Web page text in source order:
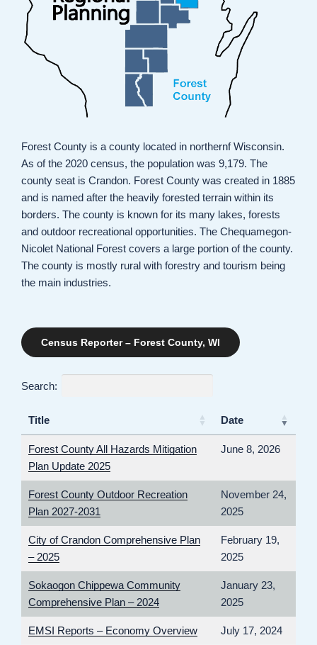
Forest County is a county located in northernf Wisconsin.
As of the 2020 census, the population was 9,179. The
county seat is Crandon. Forest County was created in 1885
and is named after the heavily forested terrain within its
borders. The county is known for its many lakes, forests
and outdoor recreational opportunities. The Chequamegon-
Nicolet National Forest covers a large portion of the county.
The county is mostly rural with forestry and tourism being
the main industries.
Census Reporter – Forest County, WI
Search:
Title Date
Forest County All Hazards Mitigation
Plan Update 2025
June 8, 2026
Forest County Outdoor Recreation
Plan 2027-2031
November 24,
2025
City of Crandon Comprehensive Plan
– 2025
February 19,
2025
Sokaogon Chippewa Community
Comprehensive Plan – 2024
January 23,
2025
EMSI Reports – Economy Overview July 17, 2024